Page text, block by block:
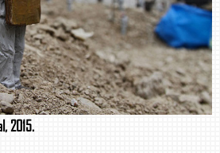
2015.